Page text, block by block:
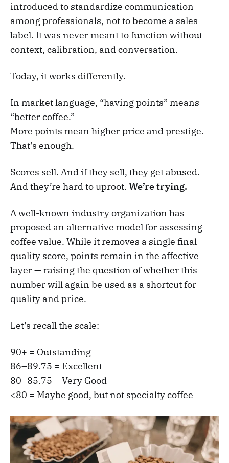
introduced to standardize communication
among professionals, not to become a sales
label. It was never meant to function without
context, calibration, and conversation.
Today, it works differently.
In market language, “having points” means
“better coffee.”
More points mean higher price and prestige.
That’s enough.
Scores sell. And if they sell, they get abused.
And they’re hard to uproot. We’re trying.
A well-known industry organization has
proposed an alternative model for assessing
coffee value. While it removes a single final
quality score, points remain in the affective
layer — raising the question of whether this
number will again be used as a shortcut for
quality and price.
Let’s recall the scale:
90+ = Outstanding
86–89.75 = Excellent
80–85.75 = Very Good
<80 = Maybe good, but not specialty coffee